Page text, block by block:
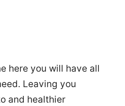
here you will have all
Leaving you
and healthier